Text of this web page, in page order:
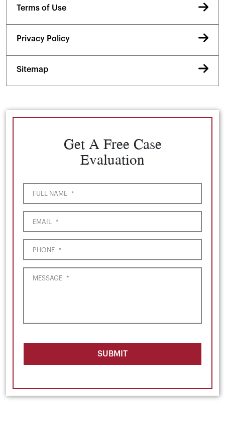
Terms of Use
Privacy Policy
Sitemap
Get A Free Case
Evaluation
FULL NAME *
EMAIL *
PHONE *
MESSAGE *
SUBMIT